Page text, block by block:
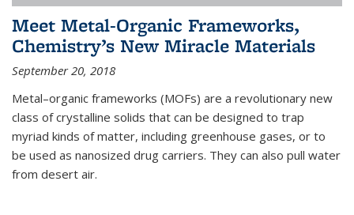
Meet Metal-Organic Frameworks,
Chemistry’s New Miracle Materials
September 20, 2018
Metal–organic frameworks (MOFs) are a revolutionary new
class of crystalline solids that can be designed to trap
myriad kinds of matter, including greenhouse gases, or to
be used as nanosized drug carriers. They can also pull water
from desert air.